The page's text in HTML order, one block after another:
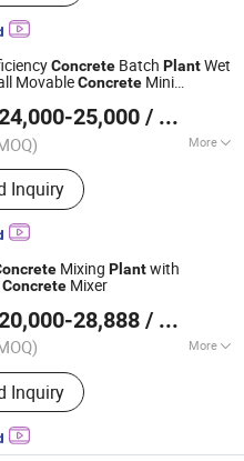
Concrete Batch PlantWet
MovableConcrete Mini
25,000 / Set
More
Concrete Batching
Pump, Concrete Mixer
Mobile Concrete Batching
Soil Mixing Plant,
Inquiry
2025
Mixing Plantwith
Concrete Mixer
28,888 / Set
More
Height :1400mm
Inquiry
Co., Ltd.
2023